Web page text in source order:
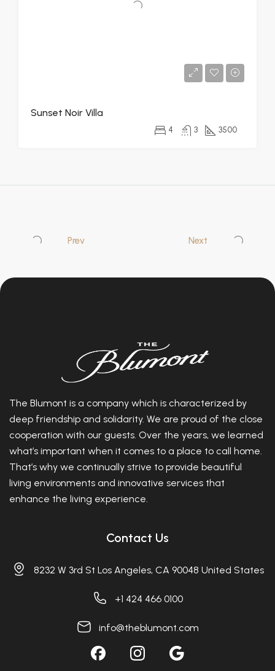
Sunset Noir Villa
4 3 3500
Prev Next
The Blumont is a company which is characterized by
deep friendship and solidarity. We are proud of the close
cooperation with our guests. Over the years, we learned
what’s important when it comes to a place to call home.
That’s why we continually strive to provide beautiful
living environments and innovative services that
enhance the living experience.
Contact Us
8232 W 3rd St Los Angeles, CA 90048 United States
+1 424 466 0100
info@theblumont.com